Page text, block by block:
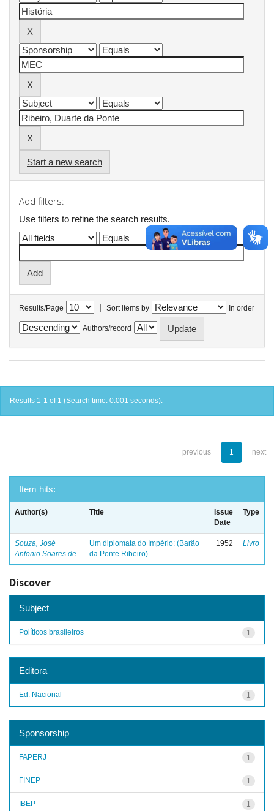
Start a new search
Add filters:
Use filters to refine the search results.
Results/Page | Sort items by In order
Authors/record
Results 1-1 of 1 (Search time: 0.001 seconds).
previous 1 next
Item hits:
Author(s) Title
Issue
Date
Type
Souza, José
Antonio Soares de
Um diplomata do Império: (Barão
da Ponte Ribeiro)
1952 Livro
Discover
Subject
1
Políticos brasileiros
Editora
1
Ed. Nacional
Sponsorship
1
FAPERJ
1
FINEP
1
IBEP